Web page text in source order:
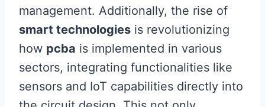
management. Additionally, the rise of
smart technologies is revolutionizing
how pcba is implemented in various
sectors, integrating functionalities like
sensors and IoT capabilities directly into